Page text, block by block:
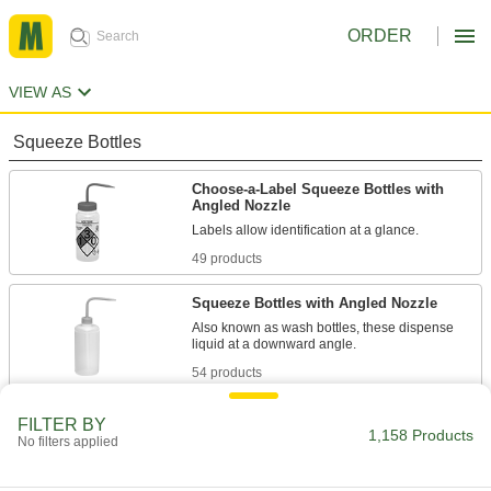
ORDER
VIEW AS
Squeeze Bottles
Choose-a-Label Squeeze Bottles with
Angled Nozzle
Labels allow identification at a glance.
49 products
Squeeze Bottles with Angled Nozzle
Also known as wash bottles, these dispense
liquid at a downward angle.
54 products
FILTER BY
No filters applied 1,158 Products